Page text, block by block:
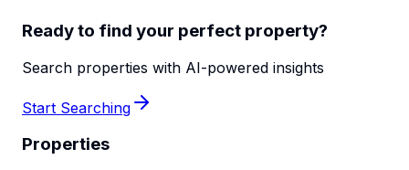
Ready to find your perfect property?
Search properties with AI-powered insights
Start Searching
Properties